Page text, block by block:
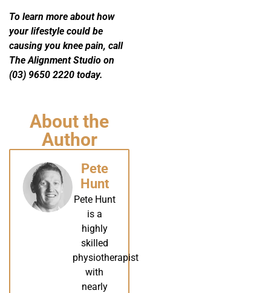
To learn more about how
your lifestyle could be
causing you knee pain, call
The Alignment Studio on
(03) 9650 2220 today.
About the
Author
Pete
Hunt
Pete Hunt
is a
highly
skilled
physiotherapist
with
nearly